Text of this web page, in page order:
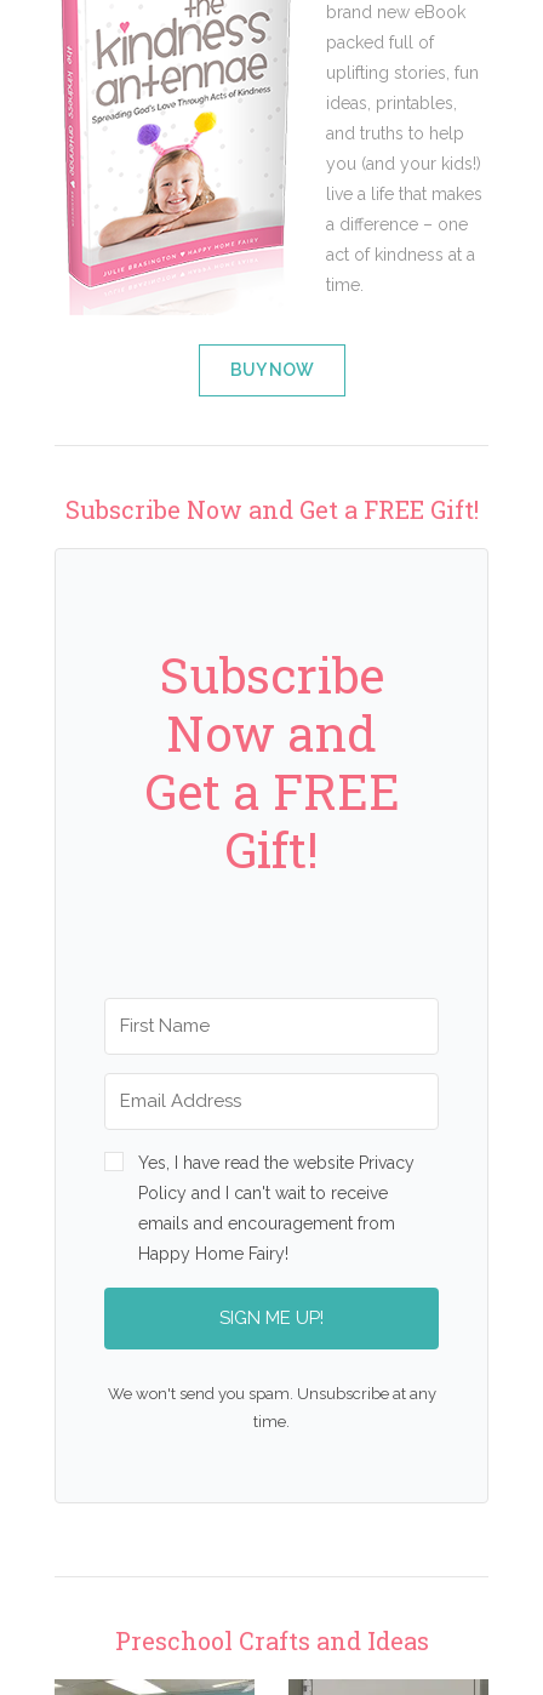
brand new eBook
packed full of
uplifting stories, fun
ideas, printables,
and truths to help
you (and your kids!)
live a life that makes
a difference – one
act of kindness at a
time.
BUY NOW
Subscribe Now and Get a FREE Gift!
Subscribe
Now and
Get a FREE
Gift!
Yes, I have read the website Privacy
Policy and I can't wait to receive
emails and encouragement from
Happy Home Fairy!
SIGN ME UP!
We won't send you spam. Unsubscribe at any
time.
Preschool Crafts and Ideas